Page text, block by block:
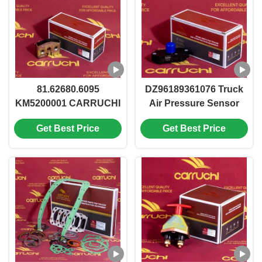
81.62680.6095
KM5200001 CARRUCHI
Brand Shacman F2000
Heavy Truck Parts Door
Get Best Price
DZ96189361076 Truck
Air Pressure Sensor
KM7400361 Shacman
X6000 M3000
Get Best Price